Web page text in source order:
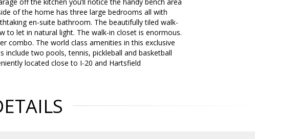
of the home has three large bedrooms all with
en-suite bathroom. The beautifully tiled walk-
to let in natural light. The walk-in closet is enormous.
combo. The world class amenities in this exclusive
two pools, tennis, pickleball and basketball
located close to I-20 and Hartsfield